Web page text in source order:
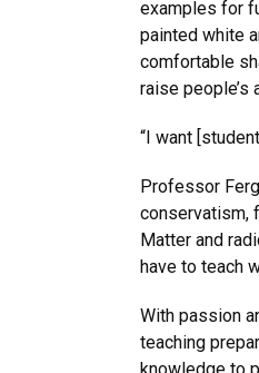
examples for
painted white
comfortable
raise people’s
“I want
Professor
conservatism,
Matter and
have to teach
With passion
teaching